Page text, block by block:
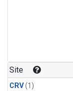
Site
CRV(1)